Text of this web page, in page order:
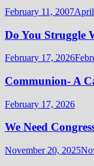
February 11, 2007
Do You Struggle
February 17, 2026
Communion- A
February 17, 2026
We Need
November 20, 2025